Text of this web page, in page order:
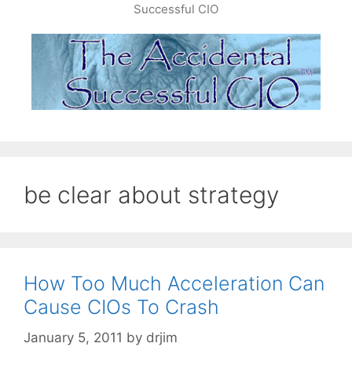
Successful CIO
be clear about strategy
How Too Much Acceleration Can
Cause CIOs To Crash
January 5, 2011 by drjim